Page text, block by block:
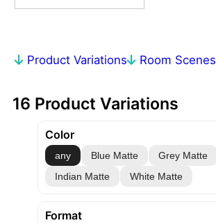
Product Variations Room Scenes
16 Product Variations
Color
any Blue Matte
Grey Matte
Indian Matte
White Matte
Format